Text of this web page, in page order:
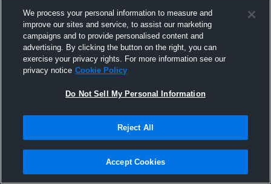
Joined Hudl
1 September 2016
We process your personal information to measure and
improve our sites and service, to assist our marketing
campaigns and to provide personalised content and
advertising. By clicking the button on the right, you can
exercise your privacy rights. For more information see our
privacy notice Cookie Policy
Do Not Sell My Personal Information
Reject All
Accept Cookies